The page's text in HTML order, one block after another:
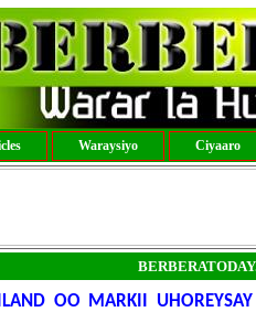
Waraysiyo Ciyaaro
OO MARKII